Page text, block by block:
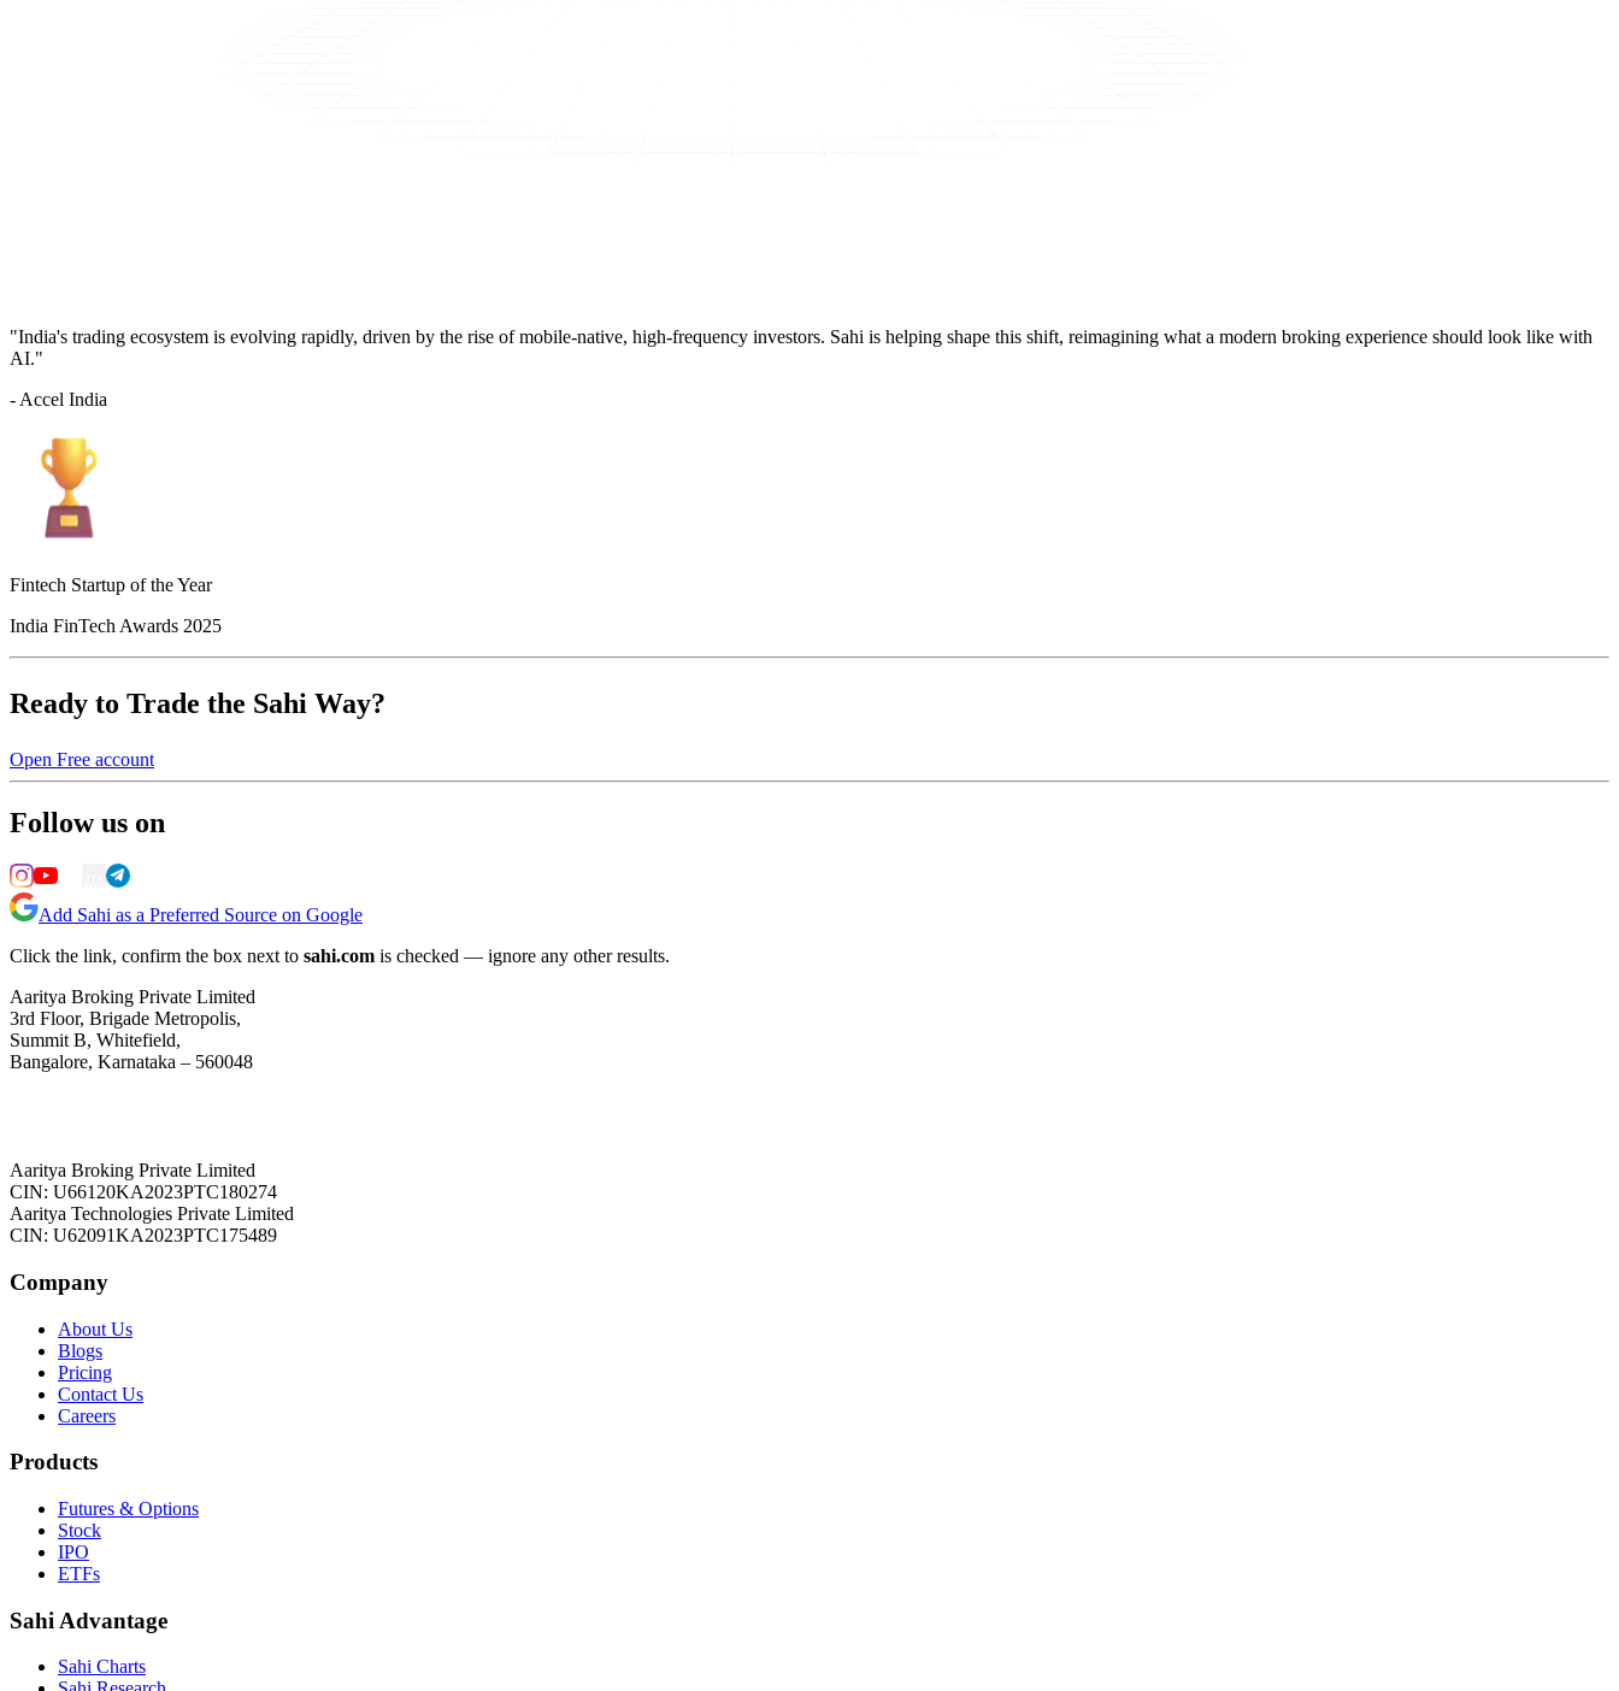
"India's trading ecosystem is evolving rapidly, driven by the rise of mobile-native, high-frequency investors. Sahi is helping shape this shift, reimagining what a modern broking experience should look like with
AI."
- Accel India
Fintech Startup of the Year
India FinTech Awards 2025
Ready to Trade the Sahi Way?
Open Free account
Follow us on
Add Sahi as a Preferred Source on Google
Click the link, confirm the box next to sahi.com is checked — ignore any other results.
Aaritya Broking Private Limited
3rd Floor, Brigade Metropolis,
Summit B, Whitefield,
Bangalore, Karnataka – 560048
Aaritya Broking Private Limited
CIN: U66120KA2023PTC180274
Aaritya Technologies Private Limited
CIN: U62091KA2023PTC175489
Company
About Us
Blogs
Pricing
Contact Us
Careers
Products
Futures & Options
Stock
IPO
ETFs
Sahi Advantage
Sahi Charts